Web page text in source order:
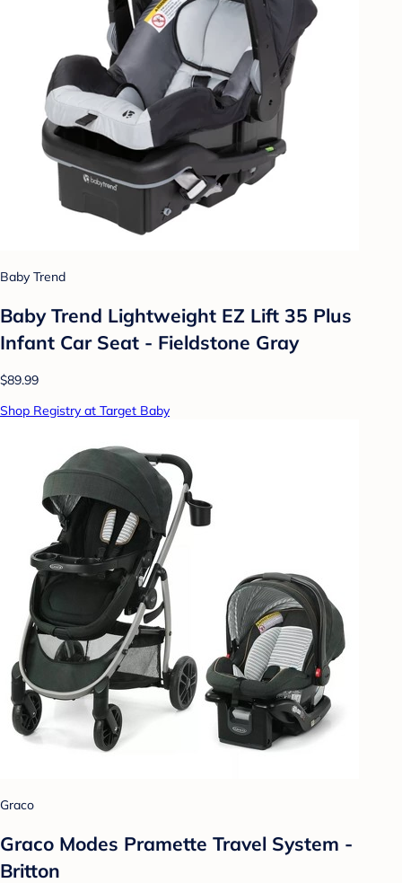
Baby Trend
Baby Trend Lightweight EZ Lift 35 Plus
Infant Car Seat - Fieldstone Gray
$89.99
Shop Registry at Target Baby
Graco
Graco Modes Pramette Travel System -
Britton